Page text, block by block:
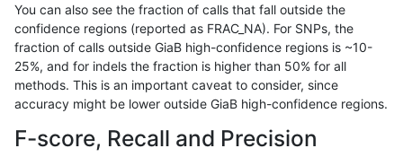
anovak-vg INDEL D1_5 map_l125_m1_e0
anovak-vg INDEL D1_5 map_l125_m2_e0
anovak-vg INDEL D1_5 map_l125_m2_e1
INDEL
You can also see the fraction of calls that fall outside the
confidence regions (reported as FRAC_NA). For SNPs, the
fraction of calls outside GiaB high-confidence regions is ~10-
25%, and for indels the fraction is higher than 50% for all
methods. This is an important caveat to consider, since
accuracy might be lower outside GiaB high-confidence regions.
F-score, Recall and Precision